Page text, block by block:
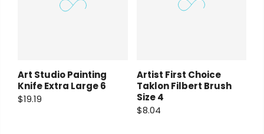
Art Studio Painting
Knife Extra Large 6
$19.19
Artist First Choice
Taklon Filbert Brush
Size 4
$8.04
rights reserved.